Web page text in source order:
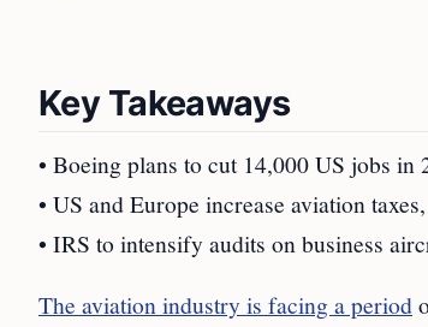
Key Takeaways
• Boeing plans to cut 14,000 US jobs
• US and Europe increase aviation
• IRS to intensify audits on business
The aviation industry is facing a period